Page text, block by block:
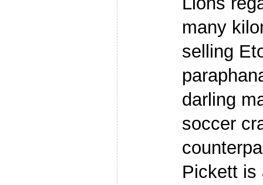
many
selling
darling
soccer
Pickett is